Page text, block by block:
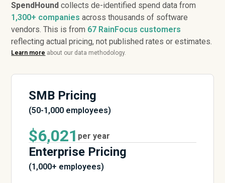
SpendHound collects de-identified spend data from
1,300+ companies across thousands of software
vendors. This is from 67 RainFocus customers
reflecting actual pricing, not published rates or estimates.
Learn more about our data methodology.
SMB Pricing
(50-1,000 employees)
$6,021 per year
Enterprise Pricing
(1,000+ employees)